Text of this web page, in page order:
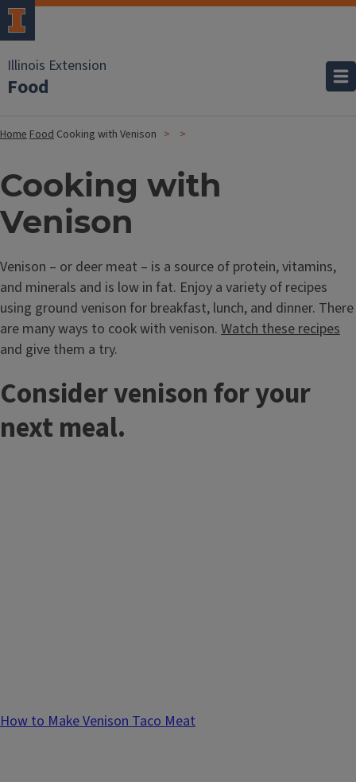
Illinois Extension
Food
HomeFood Cooking with Venison
Cooking with
Venison
Venison – or deer meat – is a source of protein, vitamins,
and minerals and is low in fat. Enjoy a variety of recipes
using ground venison for breakfast, lunch, and dinner. There
are many ways to cook with venison. Watch these recipes
and give them a try.
Consider venison for your
next meal.
How to Make Venison Taco Meat